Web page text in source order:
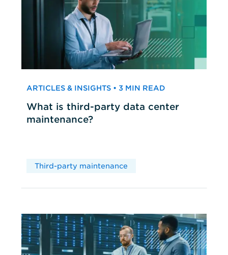
ARTICLES & INSIGHTS • 3 MIN READ
What is third-party data center
maintenance?
Third-party maintenance